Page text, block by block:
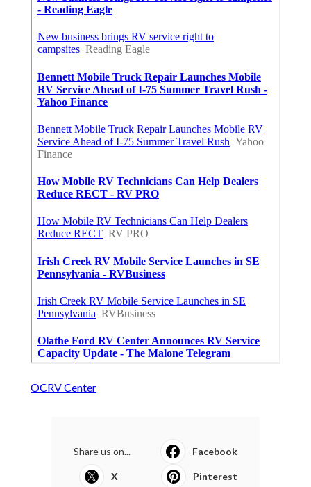
OCRV Center
Share us on... Facebook
X Pinterest